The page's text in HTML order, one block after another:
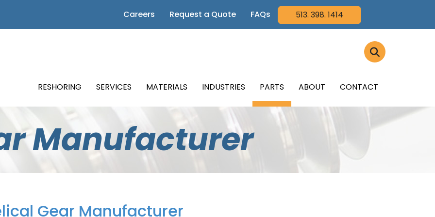
Careers Request a Quote FAQs 513. 398. 1414
RESHORING SERVICES MATERIALS INDUSTRIES PARTS ABOUT CONTACT
Manufacturer
Gear Manufacturer